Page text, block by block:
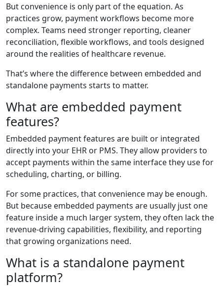
But convenience is only part of the equation. As
practices grow, payment workflows become more
complex. Teams need stronger reporting, cleaner
reconciliation, flexible workflows, and tools designed
around the realities of healthcare revenue.
That’s where the difference between embedded and
standalone payments starts to matter.
What are embedded payment
features?
Embedded payment features are built or integrated
directly into your EHR or PMS. They allow providers to
accept payments within the same interface they use for
scheduling, charting, or billing.
For some practices, that convenience may be enough.
But because embedded payments are usually just one
feature inside a much larger system, they often lack the
revenue-driving capabilities, flexibility, and reporting
that growing organizations need.
What is a standalone payment
platform?